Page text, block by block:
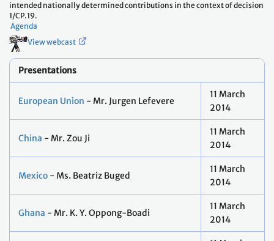
intended nationally determined contributions in the context of decision
1/CP.19.
Agenda
View webcast
Presentations
European Union - Mr. Jurgen Lefevere
11 March
2014
China - Mr. Zou Ji
11 March
2014
Mexico - Ms. Beatriz Buged
11 March
2014
Ghana - Mr. K. Y. Oppong-Boadi
11 March
2014